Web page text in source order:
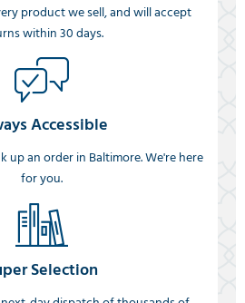
product we sell, and will accept
within 30 days.
Accessible
up an order in Baltimore. We're here
for you.
Selection